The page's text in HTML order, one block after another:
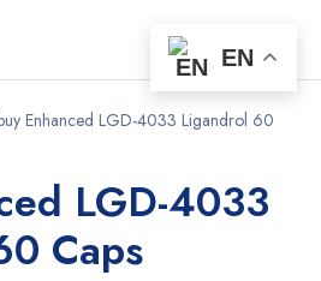
Enhanced LGD-4033 Ligandrol 60
LGD-4033
Caps
EN